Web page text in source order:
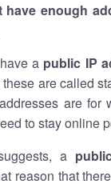
have enough
a public IP
are called
are for
to stay online
a
reason that